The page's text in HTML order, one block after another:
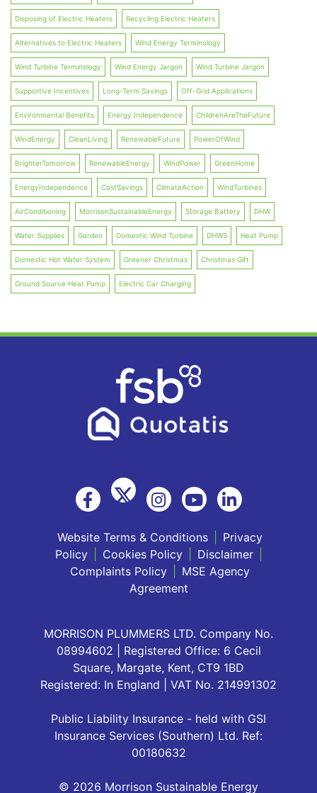
Disposing of Electric Heaters Recycling Electric Heaters
Alternatives to Electric Heaters Wind Energy Terminology
Wind Turbine Terminology Wind Energy Jargon Wind Turbine Jargon
Supportive Incentives Long-Term Savings Off-Grid Applications
Environmental Benefits Energy Independence ChildrenAreTheFuture
WindEnergy CleanLiving RenewableFuture PowerOfWind
BrighterTomorrow RenewableEnergy WindPower GreenHome
EnergyIndependence CostSavings ClimateAction WindTurbines
AirConditioning MorrisonSustainableEnergy Storage Battery DHW
Water Supplies Garden Domestic Wind Turbine DHWS Heat Pump
Domestic Hot Water System Greener Christmas Christmas Gift
Ground Source Heat Pump Electric Car Charging
Website Terms & Conditions
Privacy
Policy
Cookies Policy Disclaimer
Complaints Policy
MSE Agency
Agreement
MORRISON PLUMMERS LTD. Company No.
08994602 | Registered Office: 6 Cecil
Square, Margate, Kent, CT9 1BD
Registered: In England | VAT No. 214991302
Public Liability Insurance - held with GSI
Insurance Services (Southern) Ltd. Ref:
00180632
© 2026 Morrison Sustainable Energy